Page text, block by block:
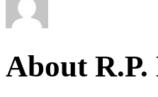
About